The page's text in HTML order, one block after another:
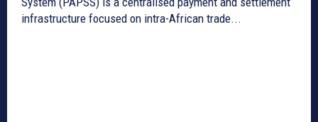
infrastructure focused on intra-African trade...